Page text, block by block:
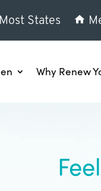
States
Why Renew